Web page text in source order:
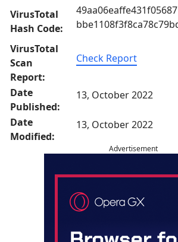
VirusTotal
Hash Code:
VirusTotal
Scan
Report:
Check Report
Date
Published:
13, October 2022
Date
Modified:
13, October 2022
Advertisement